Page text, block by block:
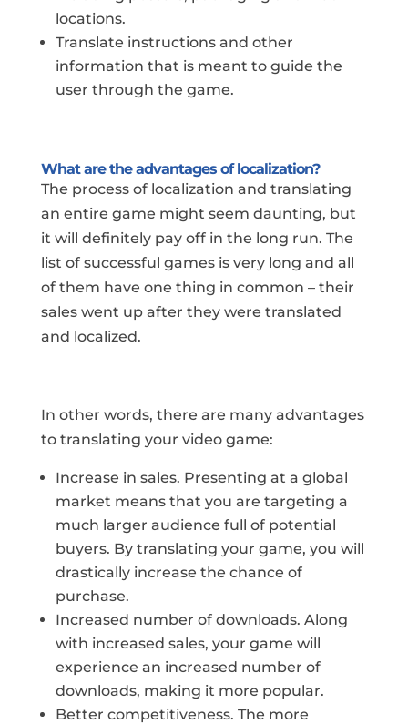
locations.
Translate instructions and other
information that is meant to guide the
user through the game.
What are the advantages of localization?
The process of localization and translating
an entire game might seem daunting, but
it will definitely pay off in the long run. The
list of successful games is very long and all
of them have one thing in common – their
sales went up after they were translated
and localized.
In other words, there are many advantages
to translating your video game:
Increase in sales. Presenting at a global
market means that you are targeting a
much larger audience full of potential
buyers. By translating your game, you will
drastically increase the chance of
purchase.
Increased number of downloads. Along
with increased sales, your game will
experience an increased number of
downloads, making it more popular.
Better competitiveness. The more